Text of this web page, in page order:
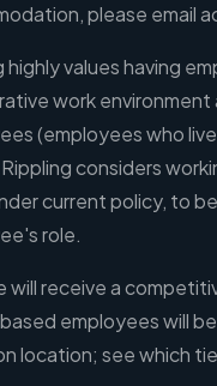
please email
highly values having
work
(employees who
considers
current policy, to
role.
will receive a
employees will
location; see which